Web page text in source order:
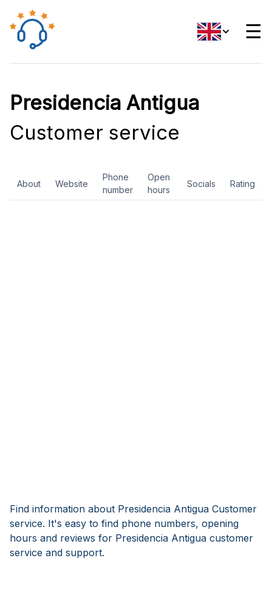
☰
Presidencia Antigua
Customer service
About Website
Phone
number
Open
hours
Socials Rating
Find information about Presidencia Antigua Customer
service. It's easy to find phone numbers, opening
hours and reviews for Presidencia Antigua customer
service and support.